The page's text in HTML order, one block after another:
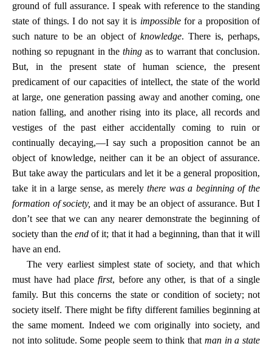
ground of full assurance. I speak with reference to the standing
state of things. I do not say it is impossiblefor a proposition of
such nature to be an object of knowledge. There is, perhaps,
nothing so repugnant in the thing as to warrant that conclusion.
But, in the present state of human science, the present
predicament of our capacities of intellect, the state of the world
at large, one generation passing away and another coming, one
nation falling, and another rising into its place, all records and
vestiges of the past either accidentally coming to ruin or
continually decaying,—I say such a proposition cannot be an
object of knowledge, neither can it be an object of assurance.
But take away the particulars and let it be a general proposition,
take it in a large sense, as merelythere was a beginning of the
formation of society, and it may be an object of assurance. But I
don’t see that we can any nearer demonstrate the beginning of
society than the endof it; that it had a beginning, than that it will
have an end.
The very earliest simplest state of society, and that which
must have had placefirst, before any other, is that of a single
family. But this concerns the state or condition of society; not
society itself. There might be fifty different families beginning at
the same moment. Indeed we com originally into society, and
not into solitude. Some people seem to think that man in a state